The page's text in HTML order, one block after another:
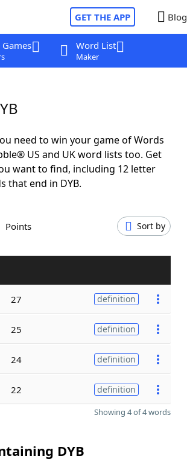
GET THE APP Blog
Word List
Maker
need to win your game of Words
US and UK word lists too. Get
want to find, including 12 letter
that end in DYB.
Points Sort by
27 definition
25 definition
24 definition
22 definition
Showing 4 of 4 words
DYB